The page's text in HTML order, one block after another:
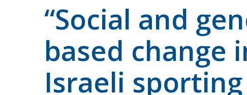
“Social and
based change
Israeli sporting